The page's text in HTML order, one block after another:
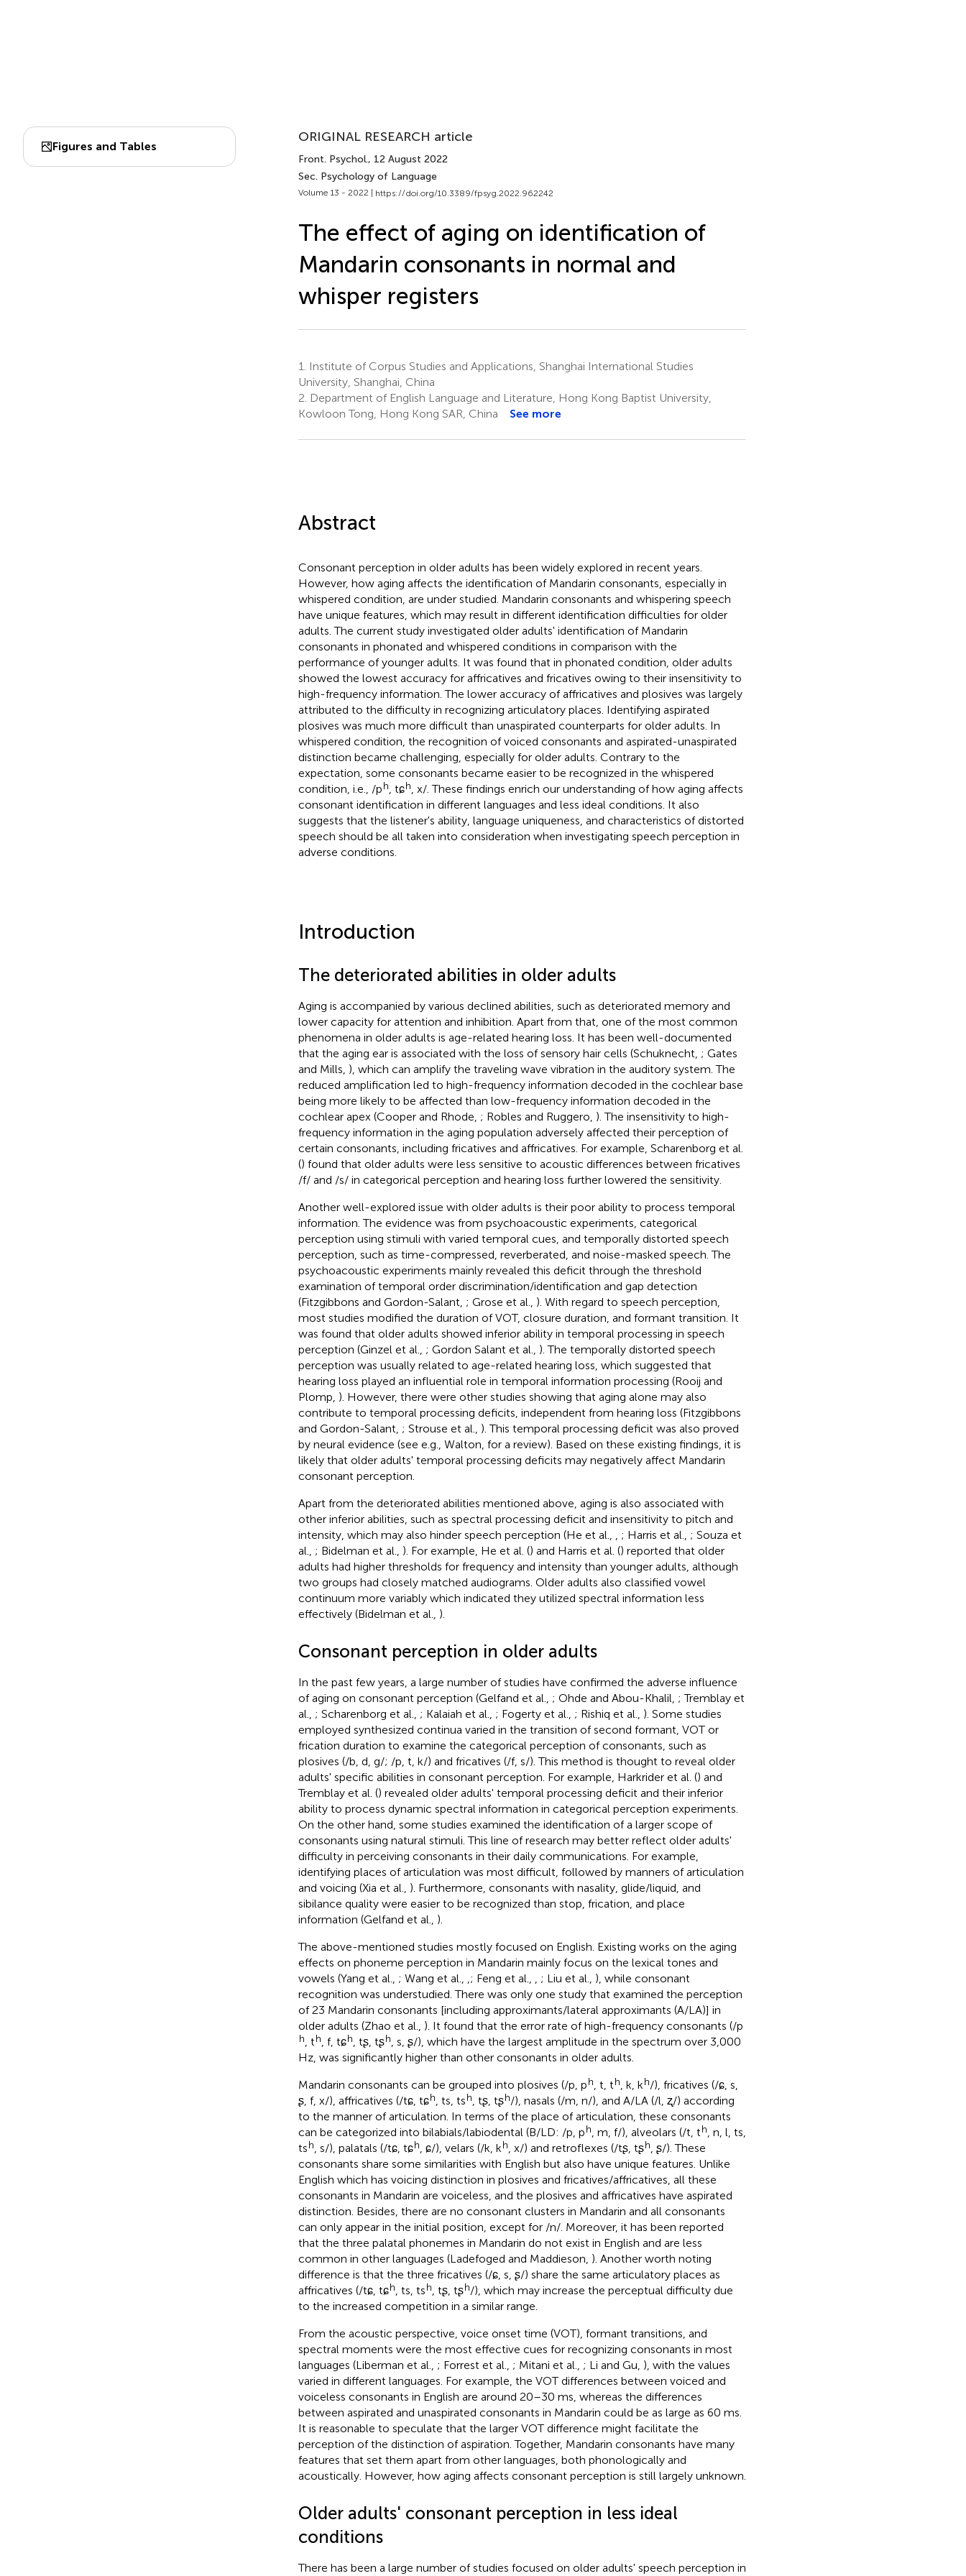
Figures and Tables
ORIGINAL RESEARCH article
Front. Psychol., 12 August 2022
Sec. Psychology of Language
Volume 13 - 2022 | https://doi.org/10.3389/fpsyg.2022.962242
The effect of aging on identification of
Mandarin consonants in normal and
whisper registers
1.
Institute of Corpus Studies and Applications, Shanghai International Studies
University, Shanghai, China
2. Department of English Language and Literature, Hong Kong Baptist University,
Kowloon Tong, Hong Kong SAR, China
See more
Abstract
Consonant perception in older adults has been widely explored in recent years.
However, how aging affects the identification of Mandarin consonants, especially in
whispered condition, are under studied. Mandarin consonants and whispering speech
have unique features, which may result in different identification difficulties for older
adults. The current study investigated older adults' identification of Mandarin
consonants in phonated and whispered conditions in comparison with the
performance of younger adults. It was found that in phonated condition, older adults
showed the lowest accuracy for affricatives and fricatives owing to their insensitivity to
high-frequency information. The lower accuracy of affricatives and plosives was largely
attributed to the difficulty in recognizing articulatory places. Identifying aspirated
plosives was much more difficult than unaspirated counterparts for older adults. In
whispered condition, the recognition of voiced consonants and aspirated-unaspirated
distinction became challenging, especially for older adults. Contrary to the
expectation, some consonants became easier to be recognized in the whispered
condition, i.e., /ph , tɕh , x/. These findings enrich our understanding of how aging affects
consonant identification in different languages and less ideal conditions. It also
suggests that the listener's ability, language uniqueness, and characteristics of distorted
speech should be all taken into consideration when investigating speech perception in
adverse conditions.
Introduction
The deteriorated abilities in older adults
Aging is accompanied by various declined abilities, such as deteriorated memory and
lower capacity for attention and inhibition. Apart from that, one of the most common
phenomena in older adults is age-related hearing loss. It has been well-documented
that the aging ear is associated with the loss of sensory hair cells (Schuknecht, ; Gates
and Mills, ), which can amplify the traveling wave vibration in the auditory system. The
reduced amplification led to high-frequency information decoded in the cochlear base
being more likely to be affected than low-frequency information decoded in the
cochlear apex (Cooper and Rhode, ; Robles and Ruggero, ). The insensitivity to high-
frequency information in the aging population adversely affected their perception of
certain consonants, including fricatives and affricatives. For example, Scharenborg et al.
() found that older adults were less sensitive to acoustic differences between fricatives
/f/ and /s/ in categorical perception and hearing loss further lowered the sensitivity.
Another well-explored issue with older adults is their poor ability to process temporal
information. The evidence was from psychoacoustic experiments, categorical
perception using stimuli with varied temporal cues, and temporally distorted speech
perception, such as time-compressed, reverberated, and noise-masked speech. The
psychoacoustic experiments mainly revealed this deficit through the threshold
examination of temporal order discrimination/identification and gap detection
(Fitzgibbons and Gordon-Salant, ; Grose et al., ). With regard to speech perception,
most studies modified the duration of VOT, closure duration, and formant transition. It
was found that older adults showed inferior ability in temporal processing in speech
perception (Ginzel et al., ; Gordon Salant et al., ). The temporally distorted speech
perception was usually related to age-related hearing loss, which suggested that
hearing loss played an influential role in temporal information processing (Rooij and
Plomp, ). However, there were other studies showing that aging alone may also
contribute to temporal processing deficits, independent from hearing loss (Fitzgibbons
and Gordon-Salant, ; Strouse et al., ). This temporal processing deficit was also proved
by neural evidence (see e.g., Walton, for a review). Based on these existing findings, it is
likely that older adults' temporal processing deficits may negatively affect Mandarin
consonant perception.
Apart from the deteriorated abilities mentioned above, aging is also associated with
other inferior abilities, such as spectral processing deficit and insensitivity to pitch and
intensity, which may also hinder speech perception (He et al.,
; Harris et al., ; Souza et
al., ; Bidelman et al., ). For example, He et al. () and Harris et al. () reported that older
adults had higher thresholds for frequency and intensity than younger adults, although
two groups had closely matched audiograms. Older adults also classified vowel
continuum more variably which indicated they utilized spectral information less
effectively (Bidelman et al., ).
Consonant perception in older adults
In the past few years, a large number of studies have confirmed the adverse influence
of aging on consonant perception (Gelfand et al., ; Ohde and Abou-Khalil, ; Tremblay et
al., ; Scharenborg et al., ; Kalaiah et al., ; Fogerty et al., ; Rishiq et al., ). Some studies
employed synthesized continua varied in the transition of second formant, VOT or
frication duration to examine the categorical perception of consonants, such as
plosives (/b, d, g/; /p, t, k/) and fricatives (/f, s/). This method is thought to reveal older
adults' specific abilities in consonant perception. For example, Harkrider et al. () and
Tremblay et al. () revealed older adults' temporal processing deficit and their inferior
ability to process dynamic spectral information in categorical perception experiments.
On the other hand, some studies examined the identification of a larger scope of
consonants using natural stimuli. This line of research may better reflect older adults'
difficulty in perceiving consonants in their daily communications. For example,
identifying places of articulation was most difficult, followed by manners of articulation
and voicing (Xia et al., ). Furthermore, consonants with nasality, glide/liquid, and
sibilance quality were easier to be recognized than stop, frication, and place
information (Gelfand et al., ).
The above-mentioned studies mostly focused on English. Existing works on the aging
effects on phoneme perception in Mandarin mainly focus on the lexical tones and
vowels (Yang et al., ; Wang et al., ; Feng et al., ; Liu et al., ), while consonant
recognition was understudied. There was only one study that examined the perception
of 23 Mandarin consonants [including approximants/lateral approximants (A/LA)] in
older adults (Zhao et al., ). It found that the error rate of high-frequency consonants (/p
h , th , f, tɕh , tʂ, tʂh , s, ʂ/), which have the largest amplitude in the spectrum over 3,000
Hz, was significantly higher than other consonants in older adults.
Mandarin consonants can be grouped into plosives (/p, ph , t, th , k, kh/), fricatives (/ɕ, s,
ʂ, f, x/), affricatives (/tɕ, tɕh , ts, tsh , tʂ, tʂh/), nasals (/m, n/), and A/LA (/l, ʐ/) according
to the manner of articulation. In terms of the place of articulation, these consonants
can be categorized into bilabials/labiodental (B/LD: /p, ph , m, f/), alveolars (/t, th , n, l, ts,
tsh , s/), palatals (/tɕ, tɕh , ɕ/), velars (/k, kh , x/) and retroflexes (/tʂ, tʂh , ʂ/). These
consonants share some similarities with English but also have unique features. Unlike
English which has voicing distinction in plosives and fricatives/affricatives, all these
consonants in Mandarin are voiceless, and the plosives and affricatives have aspirated
distinction. Besides, there are no consonant clusters in Mandarin and all consonants
can only appear in the initial position, except for /n/. Moreover, it has been reported
that the three palatal phonemes in Mandarin do not exist in English and are less
common in other languages (Ladefoged and Maddieson, ). Another worth noting
difference is that the three fricatives (/ɕ, s, ʂ/) share the same articulatory places as
affricatives (/tɕ, tɕh , ts, tsh , tʂ, tʂh/), which may increase the perceptual difficulty due
to the increased competition in a similar range.
From the acoustic perspective, voice onset time (VOT), formant transitions, and
spectral moments were the most effective cues for recognizing consonants in most
languages (Liberman et al., ; Forrest et al., ; Mitani et al., ; Li and Gu, ), with the values
varied in different languages. For example, the VOT differences between voiced and
voiceless consonants in English are around 20–30 ms, whereas the differences
between aspirated and unaspirated consonants in Mandarin could be as large as 60 ms.
It is reasonable to speculate that the larger VOT difference might facilitate the
perception of the distinction of aspiration. Together, Mandarin consonants have many
features that set them apart from other languages, both phonologically and
acoustically. However, how aging affects consonant perception is still largely unknown.
Older adults' consonant perception in less ideal
conditions
There has been a large number of studies focused on older adults' speech perception in